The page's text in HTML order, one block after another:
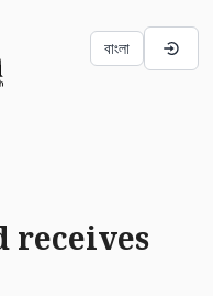
বাংলা
receives